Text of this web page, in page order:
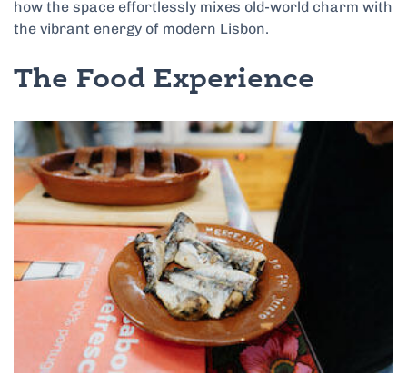
how the space effortlessly mixes old-world charm with
the vibrant energy of modern Lisbon.
The Food Experience